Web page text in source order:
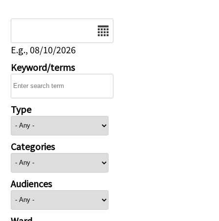
E.g., 08/10/2026
Keyword/terms
Type
Categories
Audiences